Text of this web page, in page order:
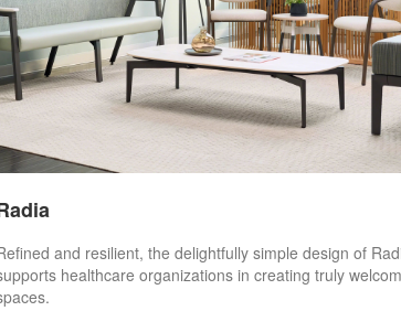
and resilient, the delightfully simple design of
healthcare organizations in creating truly